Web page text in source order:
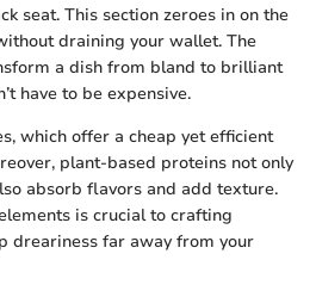
seat. This section zeroes in on the
draining your wallet. The
a dish from bland to brilliant
have to be expensive.
which offer a cheap yet efficient
plant-based proteins not only
absorb flavors and add texture.
is crucial to crafting
dreariness far away from your